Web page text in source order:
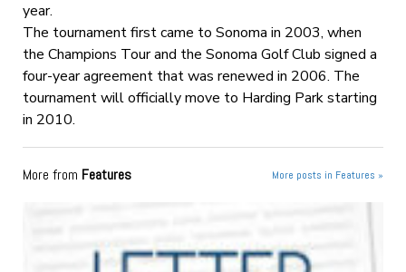
year.
The tournament first came to Sonoma in 2003, when
the Champions Tour and the Sonoma Golf Club signed a
four-year agreement that was renewed in 2006. The
tournament will officially move to Harding Park starting
in 2010.
More from Features More posts in Features »